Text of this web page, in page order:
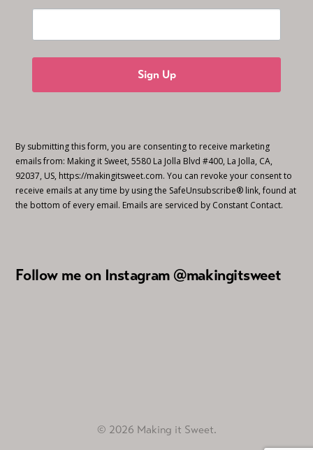
Sign Up
By submitting this form, you are consenting to receive marketing
emails from: Making it Sweet, 5580 La Jolla Blvd #400, La Jolla, CA,
92037, US, https://makingitsweet.com. You can revoke your consent to
receive emails at any time by using the SafeUnsubscribe® link, found at
the bottom of every email. Emails are serviced by Constant Contact.
Follow me on Instagram @makingitsweet
© 2026 Making it Sweet.